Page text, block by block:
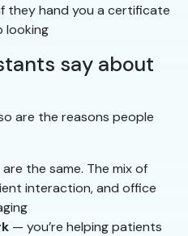
they hand you a certificate
looking
say about
are the reasons people
the same. The mix of
interaction, and office
— you’re helping patients